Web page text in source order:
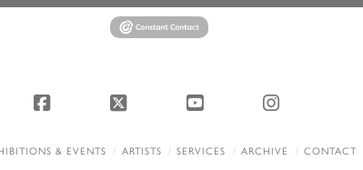
Facebook X YouTube Instagram
& EVENTS ARTISTS SERVICES ARCHIVE CONTACT